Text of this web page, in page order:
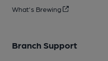
What's Brewing
Branch Support